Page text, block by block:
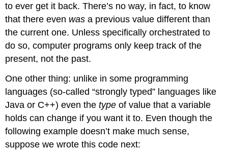
to ever get it back. There’s no way, in fact, to know
that there even was a previous value different than
the current one. Unless specifically orchestrated to
do so, computer programs only keep track of the
present, not the past.
One other thing: unlike in some programming
languages (so-called “strongly typed” languages like
Java or C++) even thetype of value that a variable
holds can change if you want it to. Even though the
following example doesn’t make much sense,
suppose we wrote this code next: